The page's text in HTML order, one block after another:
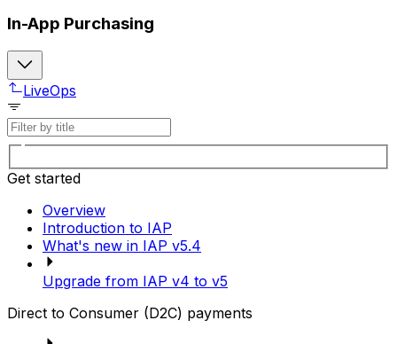
In-App Purchasing
LiveOps
Get started
Overview
Introduction to IAP
What's new in IAP v5.4
Upgrade from IAP v4 to v5
Direct to Consumer (D2C) payments